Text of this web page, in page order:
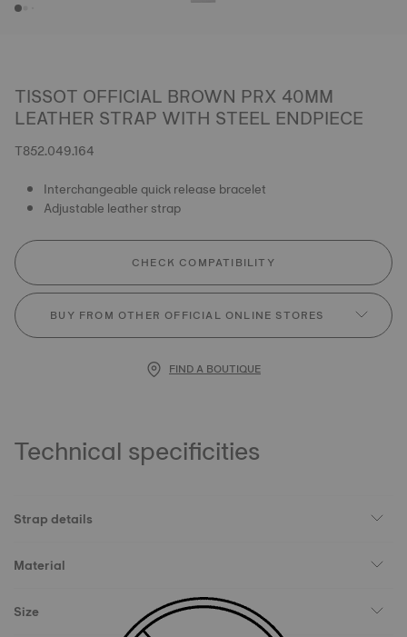
TISSOT OFFICIAL BROWN PRX 40MM
LEATHER STRAP WITH STEEL ENDPIECE
T852.049.164
Interchangeable quick release bracelet
Adjustable leather strap
CHECK COMPATIBILITY
BUY FROM OTHER OFFICIAL ONLINE STORES
FIND A BOUTIQUE
Technical specificities
Strap details
Material
Size